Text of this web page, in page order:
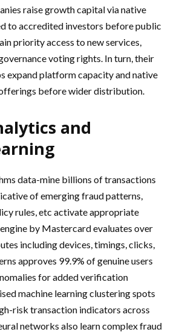
raise growth capital via native
to accredited investors before public
priority access to new services,
voting rights. In turn, their
expand platform capacity and native
before wider distribution.
and
data-mine billions of transactions
of emerging fraud patterns,
rules, etc activate appropriate
by Mastercard evaluates over
including devices, timings, clicks,
approves 99.9% of genuine users
for added verification
machine learning clustering spots
risk transaction indicators across
networks also learn complex fraud